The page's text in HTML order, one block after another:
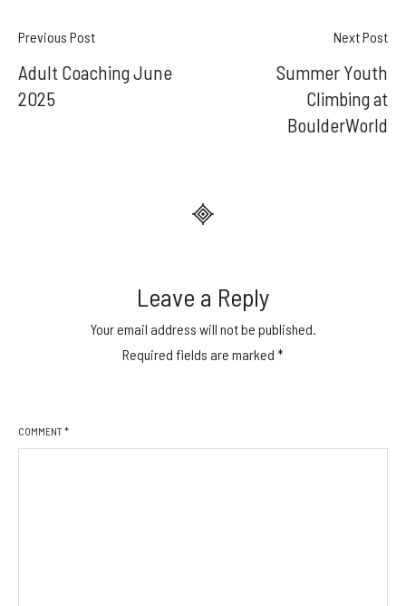
Post
navigation
Previous Post
Adult Coaching June
2025
Next Post
Summer Youth
Climbing at
BoulderWorld
Leave a Reply
Your email address will not be published.
Required fields are marked *
COMMENT *